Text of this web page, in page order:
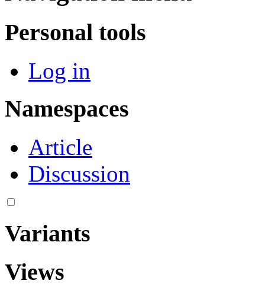
Personal tools
Log in
Namespaces
Article
Discussion
Variants
Views